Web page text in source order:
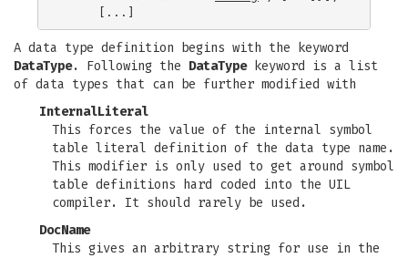
A data type definition begins with the keyword
DataType. Following the DataTypekeyword is a list
of data types that can be further modified with
InternalLiteral
This forces the value of the internal symbol
table literal definition of the data type name.
This modifier is only used to get around symbol
table definitions hard coded into the UIL
compiler. It should rarely be used.
DocName
This gives an arbitrary string for use in the